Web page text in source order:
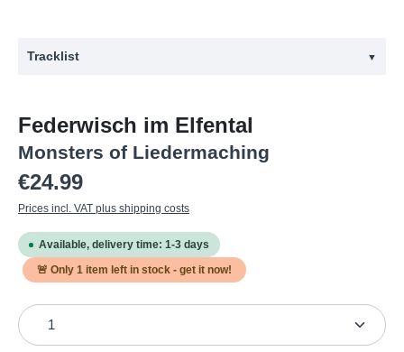
Tracklist ▼
1 Glücklich und besoffen sein
2 Happy Birthday altes Haus
3 Das kann ich auch
4 Wecker
5 Prädikat Punk
6 Zigarette
7
8 Der Moment
Federwisch im Elfental
Monsters of Liedermaching
Regular price:
€24.99
Prices incl. VAT plus shipping costs
Available, delivery time: 1-3 days
🚨 Only 1 item left in stock - get it now!
Product Quantity: Enter the desired amount or use